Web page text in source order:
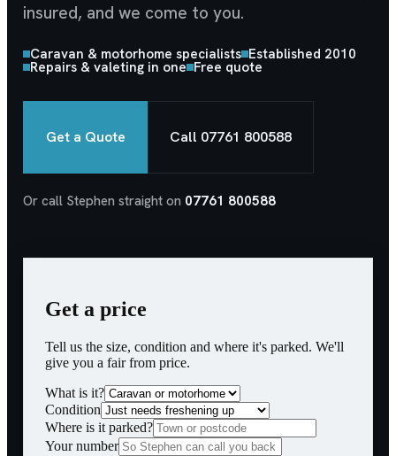
insured, and we come to you.
Caravan & motorhome specialists Established 2010
Repairs & valeting in one Free quote
Get a Quote Call 07761 800588
Or call Stephen straight on 07761 800588
Get a price
Tell us the size, condition and where it's parked. We'll
give you a fair from price.
What is it?
Condition
Where is it parked?
Your number